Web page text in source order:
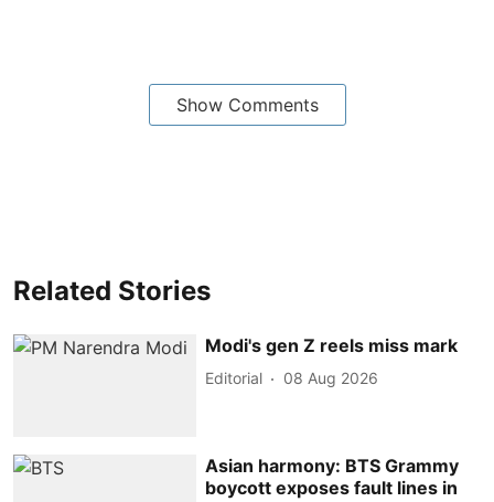
Show Comments
Related Stories
Modi's gen Z reels miss mark
Editorial 08 Aug 2026
Asian harmony: BTS Grammy
boycott exposes fault lines in